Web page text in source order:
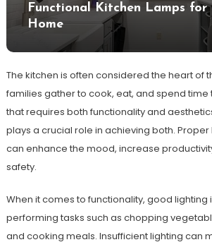
Functional Kitchen Lamps
Home
The kitchen is often considered the heart of
families gather to cook, eat, and spend time
that requires both functionality and
plays a crucial role in achieving both. Proper
can enhance the mood, increase
safety.
When it comes to functionality, good lighting
performing tasks such as chopping
and cooking meals. Insufficient lighting can